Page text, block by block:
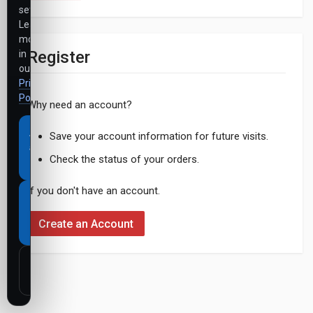
Register
Why need an account?
Save your account information for future visits.
Check the status of your orders.
If you don't have an account.
Create an Account
settings.
Learn
more
in
our
Privacy
Policy
Accept
all
cookies
Necessary
cookies
only